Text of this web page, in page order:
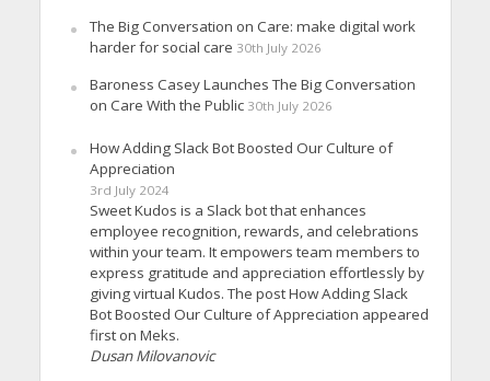
The Big Conversation on Care: make digital work
harder for social care 30th July 2026
Baroness Casey Launches The Big Conversation
on Care With the Public 30th July 2026
How Adding Slack Bot Boosted Our Culture of
Appreciation
3rd July 2024
Sweet Kudos is a Slack bot that enhances
employee recognition, rewards, and celebrations
within your team. It empowers team members to
express gratitude and appreciation effortlessly by
giving virtual Kudos. The post How Adding Slack
Bot Boosted Our Culture of Appreciation appeared
first on Meks.
Dusan Milovanovic